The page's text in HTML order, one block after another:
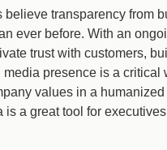
believe transparency from
ever before. With an
trust with customers,
media presence is a critical
values in a
is a great tool for